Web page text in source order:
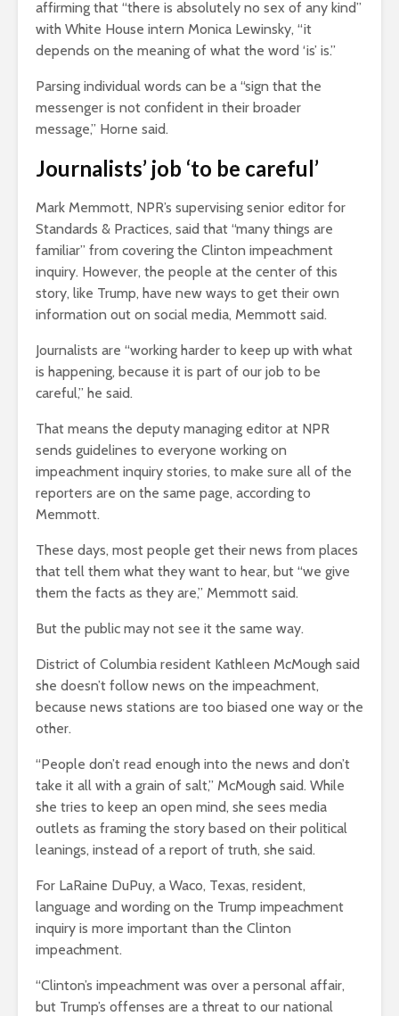
affirming that “there is absolutely no sex of any kind”
with White House intern Monica Lewinsky, “it
depends on the meaning of what the word ‘is’ is.”
Parsing individual words can be a “sign that the
messenger is not confident in their broader
message,” Horne said.
Journalists’ job ‘to be careful’
Mark Memmott, NPR’s supervising senior editor for
Standards & Practices, said that “many things are
familiar” from covering the Clinton impeachment
inquiry. However, the people at the center of this
story, like Trump, have new ways to get their own
information out on social media, Memmott said.
Journalists are “working harder to keep up with what
is happening, because it is part of our job to be
careful,” he said.
That means the deputy managing editor at NPR
sends guidelines to everyone working on
impeachment inquiry stories, to make sure all of the
reporters are on the same page, according to
Memmott.
These days, most people get their news from places
that tell them what they want to hear, but “we give
them the facts as they are,” Memmott said.
But the public may not see it the same way.
District of Columbia resident Kathleen McMough said
she doesn’t follow news on the impeachment,
because news stations are too biased one way or the
other.
“People don’t read enough into the news and don’t
take it all with a grain of salt,” McMough said. While
she tries to keep an open mind, she sees media
outlets as framing the story based on their political
leanings, instead of a report of truth, she said.
For LaRaine DuPuy, a Waco, Texas, resident,
language and wording on the Trump impeachment
inquiry is more important than the Clinton
impeachment.
“Clinton’s impeachment was over a personal affair,
but Trump’s offenses are a threat to our national